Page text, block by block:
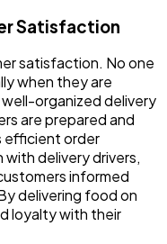
Satisfaction
satisfaction. No one
when they are
organized delivery
are prepared and
efficient order
delivery drivers,
informed
delivering food on
loyalty with their